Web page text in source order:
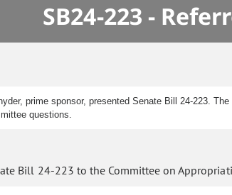
SB24-223 -
prime sponsor, presented Senate Bill 24-223.
questions.
Bill 24-223 to the Committee on